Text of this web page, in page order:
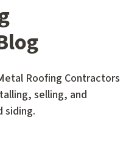
Roofing Contractors
selling, and
siding.